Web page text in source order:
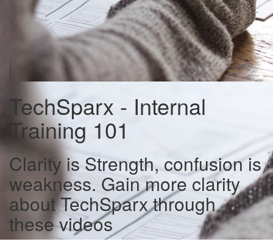
TechSparx - Internal
Training 101
Clarity is Strength, confusion is
weakness. Gain more clarity
about TechSparx through
these videos